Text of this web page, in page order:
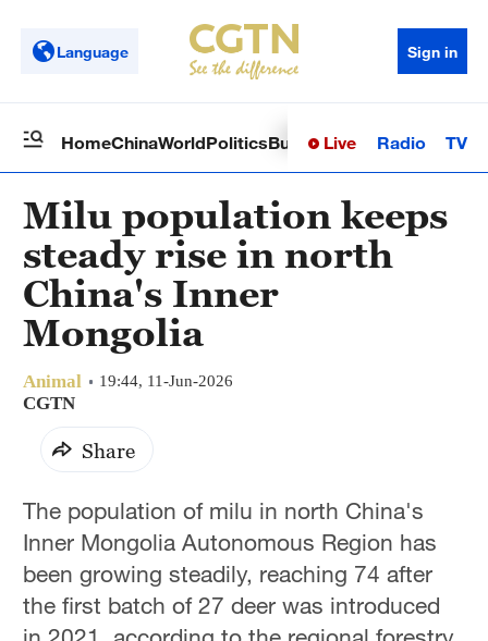
Language Sign in
HomeChinaWorldPoliticsBusinessSci-TechHealth
Live Radio TV
Milu population keeps
steady rise in north
China's Inner
Mongolia
Animal 19:44, 11-Jun-2026
CGTN
Share
The population of milu in north China's
Inner Mongolia Autonomous Region has
been growing steadily, reaching 74 after
the first batch of 27 deer was introduced